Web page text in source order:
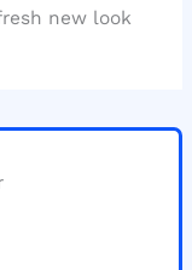
new look